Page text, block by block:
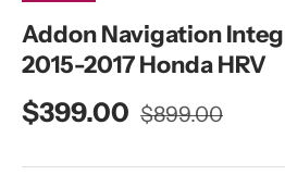
Addon Navigation
2015-2017 Honda HRV
Sale price
$399.00 Regular price
$899.00